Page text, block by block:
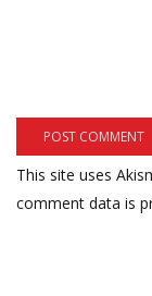
This site uses
comment data is